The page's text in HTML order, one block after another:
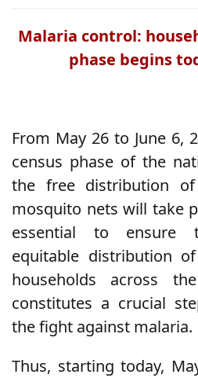
Malaria control:
phase begins
From May 26 to June 6,
census phase of the
the free distribution of
mosquito nets will take
essential to ensure
equitable distribution
households across
constitutes a crucial
the fight against malaria.
Thus, starting today,